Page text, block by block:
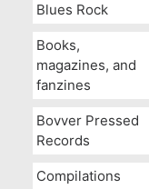
Blues Rock
Books,
magazines, and
fanzines
Bovver Pressed
Records
Compilations